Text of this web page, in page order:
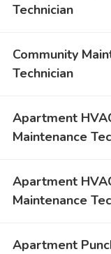
Technician
Community
Technician
Apartment
Maintenance
Apartment
Maintenance
Apartment